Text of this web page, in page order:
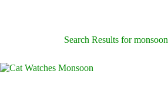
Search Results for monsoon